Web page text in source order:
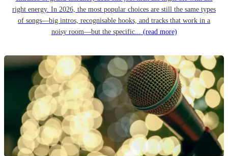
right energy. In 2026, the most popular choices are still the same types
of songs—big intros, recognisable hooks, and tracks that work in a
noisy room—but the specific... (read more)